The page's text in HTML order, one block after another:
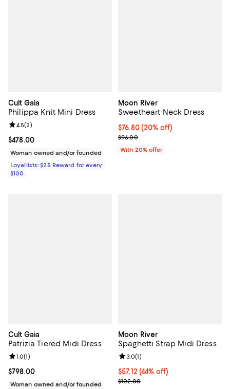
Cult Gaia
Philippa Knit Mini Dress
Current price $478.00; ;
$478.00
Review rating: 4.5 out of 5; 2 reviews;
4.5(2)
Woman owned and/or founded
Loyallists: $25 Reward for every
$100
Moon River
Sweetheart Neck Dress
Current price $76.80; 20% off;
$76.80(20% off)
; Previous price $96.00;
$96.00
With 20% offer
Cult Gaia
Patrizia Tiered Midi Dress
Current price $798.00; ;
$798.00
Review rating: 1.0 out of 5; 1 reviews;
1.0(1)
Woman owned and/or founded
Moon River
Spaghetti Strap Midi Dress
$57.12; 44% off; undefined;
$57.12(44% off)
Current sale price $71.40;
$102.00
Review rating: 3.0 out of 5; 1
3.0(1)